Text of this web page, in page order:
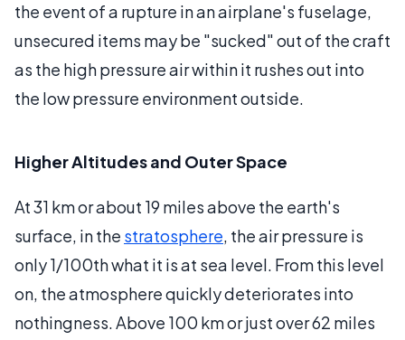
the event of a rupture in an airplane's fuselage,
unsecured items may be "sucked" out of the craft
as the high pressure air within it rushes out into
the low pressure environment outside.
Higher Altitudes and Outer Space
At 31 km or about 19 miles above the earth's
surface, in the stratosphere, the air pressure is
only 1/100th what it is at sea level. From this level
on, the atmosphere quickly deteriorates into
nothingness. Above 100 km or just over 62 miles